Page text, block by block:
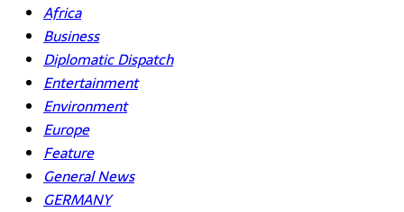
Africa
Business
Diplomatic Dispatch
Entertainment
Environment
Europe
Feature
General News
GERMANY